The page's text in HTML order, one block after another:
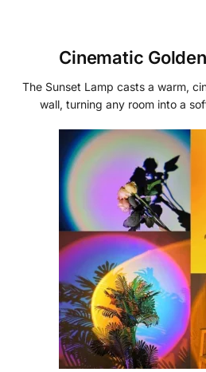
Cinematic
The Sunset Lamp casts a warm,
wall, turning any room into a